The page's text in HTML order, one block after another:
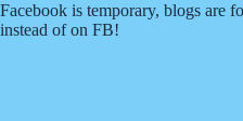
Facebook is temporary, blogs are
instead of on FB!